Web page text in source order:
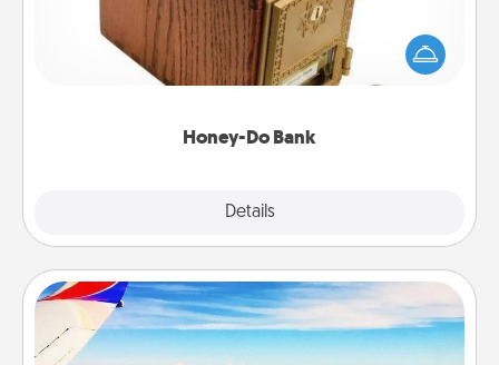
Honey-Do Bank
Details
Acts of Service got you stumped? Designate a
"Honey-Do" Bank in your home and ask your
spouse to add suggestions. Every so often, choose
Air Travel